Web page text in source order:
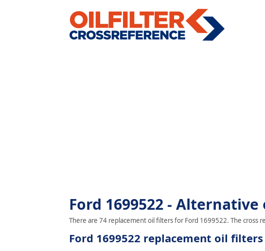
Ford 1699522 -
There are 74 replacement oil filters for Ford 1699522. The cross
Ford 1699522 replacement oil filters